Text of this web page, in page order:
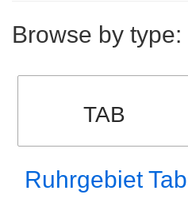
Browse by type:
TAB
Ruhrgebiet Tab